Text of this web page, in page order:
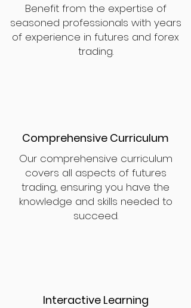
Benefit from the expertise of
seasoned professionals with years
of experience in futures and forex
trading.
Comprehensive Curriculum
Our comprehensive curriculum
covers all aspects of futures
trading, ensuring you have the
knowledge and skills needed to
succeed.
Interactive Learning